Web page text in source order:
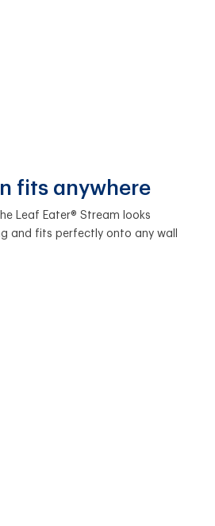
fits anywhere
Leaf Eater® Stream looks
and fits perfectly onto any wall